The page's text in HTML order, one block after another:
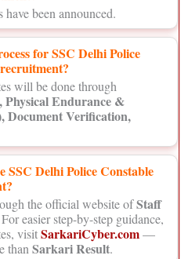
been announced.
for SSC Delhi Police
will be done through
Physical Endurance &
Document Verification,
Delhi Police Constable
the official website ofStaff
easier step-by-step guidance,
visitSarkariCyber.com—
thanSarkari Result.